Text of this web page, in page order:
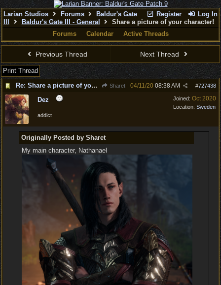
Register Log In
Larian Studios Forums
Baldur's Gate
Baldur's Gate III - General
Share a picture of your character!
Forums
Calendar Active Threads
Previous Thread Next Thread
Print Thread
Re: Share a picture of your character!
Sharet #727438
04/11/20 08:38 AM
Joined: Oct 2020
Location: Sweden
Dez
addict
Originally Posted by Sharet
My main character, Nathanael